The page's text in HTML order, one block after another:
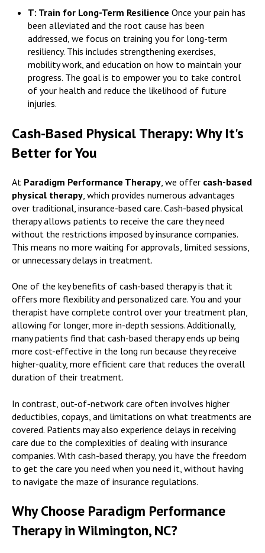
T: Train for Long-Term Resilience Once your pain has
been alleviated and the root cause has been
addressed, we focus on training you for long-term
resiliency. This includes strengthening exercises,
mobility work, and education on how to maintain your
progress. The goal is to empower you to take control
of your health and reduce the likelihood of future
injuries.
Cash-Based Physical Therapy: Why It's
Better for You
At Paradigm Performance Therapy, we offer cash-based
physical therapy, which provides numerous advantages
over traditional, insurance-based care. Cash-based physical
therapy allows patients to receive the care they need
without the restrictions imposed by insurance companies.
This means no more waiting for approvals, limited sessions,
or unnecessary delays in treatment.
One of the key benefits of cash-based therapy is that it
offers more flexibility and personalized care. You and your
therapist have complete control over your treatment plan,
allowing for longer, more in-depth sessions. Additionally,
many patients find that cash-based therapy ends up being
more cost-effective in the long run because they receive
higher-quality, more efficient care that reduces the overall
duration of their treatment.
In contrast, out-of-network care often involves higher
deductibles, copays, and limitations on what treatments are
covered. Patients may also experience delays in receiving
care due to the complexities of dealing with insurance
companies. With cash-based therapy, you have the freedom
to get the care you need when you need it, without having
to navigate the maze of insurance regulations.
Why Choose Paradigm Performance
Therapy in Wilmington, NC?